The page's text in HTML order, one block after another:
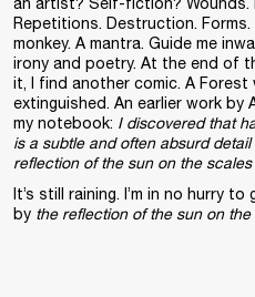
Repetitions. Destruction.
monkey. A mantra. Guide me
irony and poetry. At the end of
it, I find another comic. A Forest
extinguished. An earlier work by
my notebook: I discovered that
is a subtle and often absurd
reflection of the sun on the scales
It’s still raining. I’m in no hurry
by the reflection of the sun on